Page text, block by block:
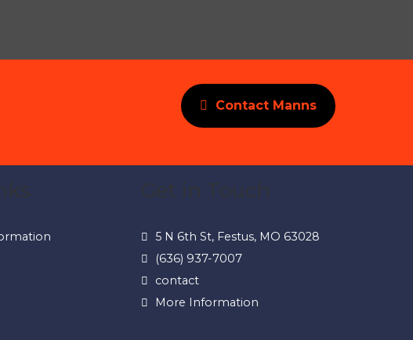
Contact Manns
Get in Touch
5 N 6th St, Festus, MO 63028
(636) 937-7007
contact
More Information